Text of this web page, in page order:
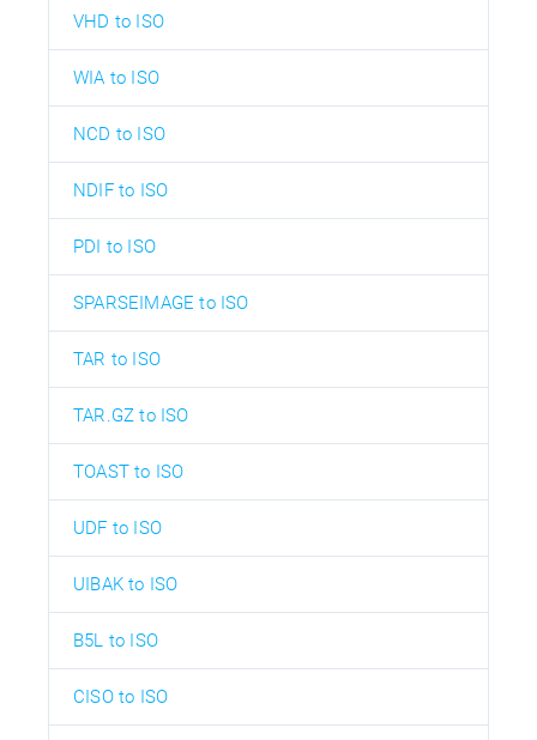
VHD to ISO
WIA to ISO
NCD to ISO
NDIF to ISO
PDI to ISO
SPARSEIMAGE to ISO
TAR to ISO
TAR.GZ to ISO
TOAST to ISO
UDF to ISO
UIBAK to ISO
B5L to ISO
CISO to ISO